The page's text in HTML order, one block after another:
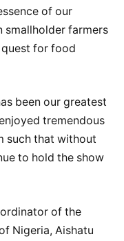
of our
farmers
quest for food
been our greatest
tremendous
such that without
to hold the show
of the
Nigeria, Aishatu